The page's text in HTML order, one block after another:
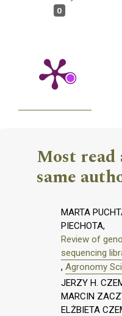
0
Most
same
MARTA
PIECHOTA,
Review of
sequencing
, Agronomy
JERZY H.
MARCIN
ELŻBIETA